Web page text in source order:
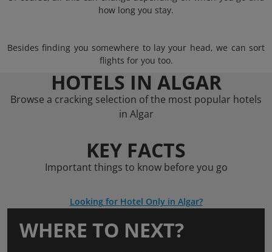
how long you stay.
Besides finding you somewhere to lay your head, we can sort
flights for you too.
HOTELS IN ALGAR
Browse a cracking selection of the most popular hotels
in Algar
KEY FACTS
Important things to know before you go
Looking for Hotel Only in Algar?
WHERE TO NEXT?